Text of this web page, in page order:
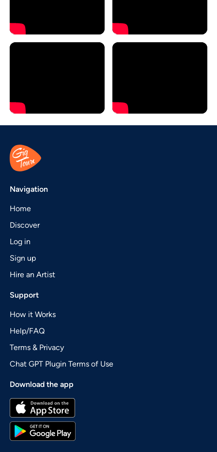
Navigation
Home
Discover
Log in
Sign up
Hire an Artist
Support
How it Works
Help/FAQ
Terms & Privacy
Chat GPT Plugin Terms of Use
Download the app